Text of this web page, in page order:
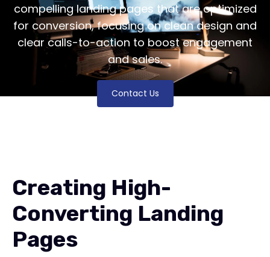
compelling landing pages that are optimized
for conversion, focusing on clean design and
clear calls-to-action to boost engagement
and sales.
Contact Us
Creating High-
Converting Landing
Pages